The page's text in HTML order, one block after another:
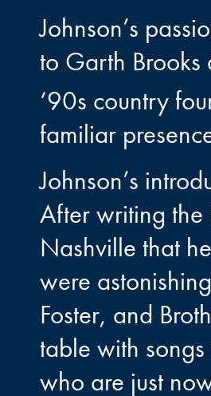
Johnson’s
to Garth Brooks
‘90s country
familiar
Johnson’s
After writing the
Nashville that
were
Foster, and
table with
who are just